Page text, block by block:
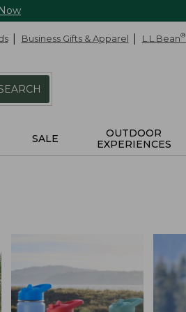
Business Gifts & Apparel L.L.Bean®
SALE
OUTDOOR
EXPERIENCES